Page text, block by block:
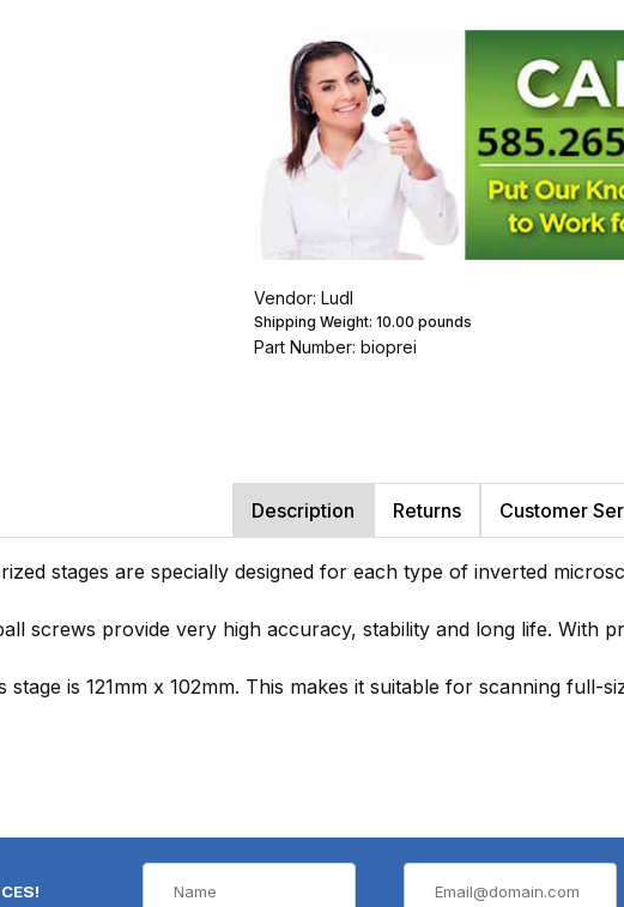
Vendor: Ludl
Shipping Weight: 10.00 pounds
Part Number: bioprei
Description Returns Customer
stages are specially designed for each type of inverted
screws provide very high accuracy, stability and long life. With
is 121mm x 102mm. This makes it suitable for scanning full-